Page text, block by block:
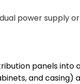
power supply
panels into
and casing)